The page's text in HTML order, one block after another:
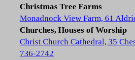
Christmas Tree Farms
Monadnock View Farm, 61
Churches, Houses of Worship
Christ Church Cathedral, 35
736-2742